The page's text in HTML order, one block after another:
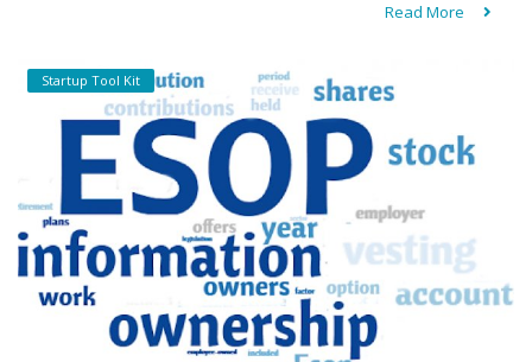
Read More
Startup Tool Kit